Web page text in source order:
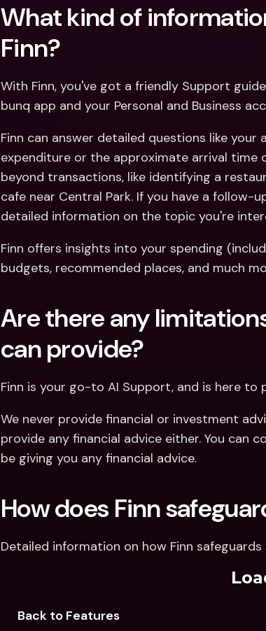
What kind of
Finn?
With Finn, you've got a friendly Support
bunq app and your Personal and Business
Finn can answer detailed questions like your
expenditure or the approximate arrival time
beyond transactions, like identifying a
cafe near Central Park. If you have a follow-
detailed information on the topic you're
Finn offers insights into your spending
budgets, recommended places, and much
Are there any
can provide?
Finn is your go-to AI Support, and is here
We never provide financial or investment
provide any financial advice either. You can
be giving you any financial advice.
How does Finn
Detailed information on how Finn
Back to Features